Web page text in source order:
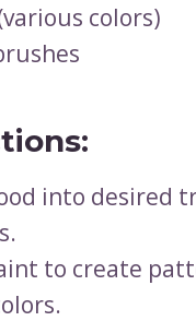
colors)
into desired
to create